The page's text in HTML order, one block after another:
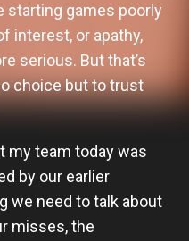
starting games poorly
interest, or apathy,
serious. But that’s
choice but to trust
my team today was
by our earlier
we need to talk about
misses, the